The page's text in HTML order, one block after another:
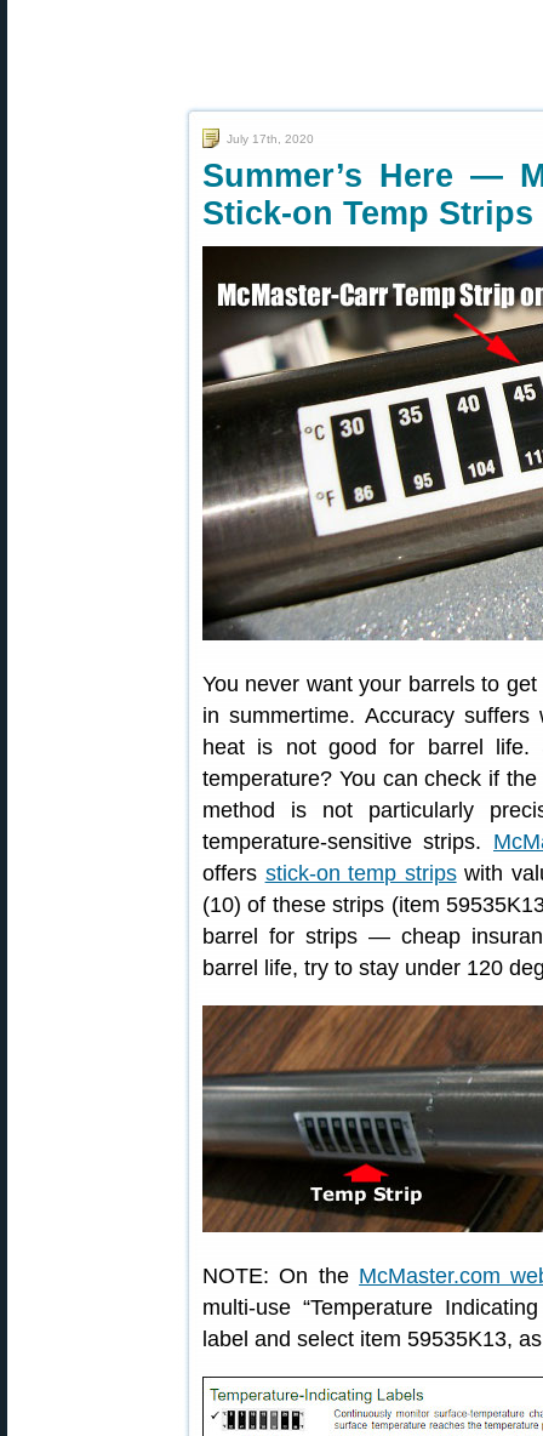
July 17th, 2020
Summer’s Here —
Stick-on Temp Strips
You never want your barrels to
in summertime. Accuracy
heat is not good for barrel life.
temperature? You can check if
method is not particularly
temperature-sensitive strips.
offers stick-on temp stripswith
(10) of these strips (item
barrel for strips — cheap
barrel life, try to stay under 120
NOTE: On the McMaster.com
multi-use “Temperature
label and select item 59535K13,